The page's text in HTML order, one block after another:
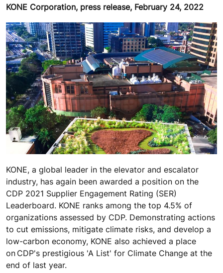
KONE Corporation, press release, February 24, 2022
KONE, a global leader in the elevator and escalator
industry, has again been awarded a position on the
CDP 2021 Supplier Engagement Rating (SER)
Leaderboard. KONE ranks among the top 4.5% of
organizations assessed by CDP. Demonstrating actions
to cut emissions, mitigate climate risks, and develop a
low-carbon economy, KONE also achieved a place
on CDP's prestigious 'A List' for Climate Change at the
end of last year.